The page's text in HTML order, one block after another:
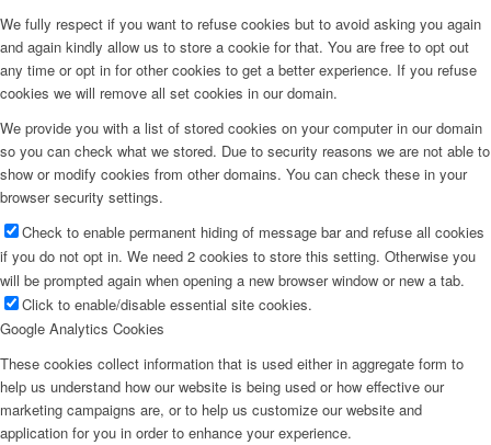
We fully respect if you want to refuse cookies but to avoid asking you again
and again kindly allow us to store a cookie for that. You are free to opt out
any time or opt in for other cookies to get a better experience. If you refuse
cookies we will remove all set cookies in our domain.
We provide you with a list of stored cookies on your computer in our domain
so you can check what we stored. Due to security reasons we are not able to
show or modify cookies from other domains. You can check these in your
browser security settings.
Check to enable permanent hiding of message bar and refuse all cookies
if you do not opt in. We need 2 cookies to store this setting. Otherwise you
will be prompted again when opening a new browser window or new a tab.
Click to enable/disable essential site cookies.
Google Analytics Cookies
These cookies collect information that is used either in aggregate form to
help us understand how our website is being used or how effective our
marketing campaigns are, or to help us customize our website and
application for you in order to enhance your experience.